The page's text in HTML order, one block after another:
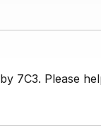
7C3. Please